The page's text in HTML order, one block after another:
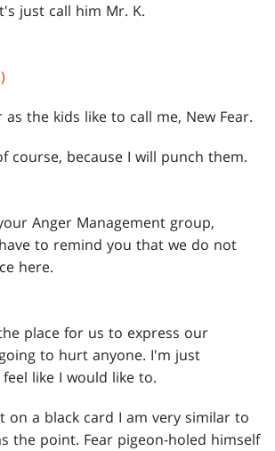
just call him Mr. K.
the kids like to call me, New Fear.
course, because I will punch them.
Anger Management group,
to remind you that we do not
here.
place for us to express our
to hurt anyone. I'm just
like I would like to.
on a black card I am very similar to
the point. Fear pigeon-holed himself